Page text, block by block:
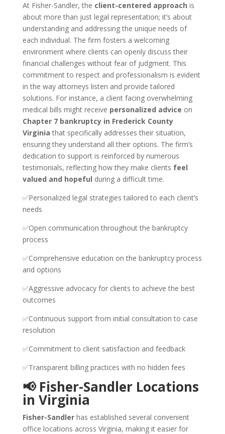
At Fisher-Sandler, the client-centered approach is
about more than just legal representation; it’s about
understanding and addressing the unique needs of
each individual. The firm fosters a welcoming
environment where clients can openly discuss their
financial challenges without fear of judgment. This
commitment to respect and professionalism is evident
in the way attorneys listen and provide tailored
solutions. For instance, a client facing overwhelming
medical bills might receive personalized advice on
Chapter 7 bankruptcy in Frederick County
Virginia that specifically addresses their situation,
ensuring they understand all their options. The firm’s
dedication to support is reinforced by numerous
testimonials, reflecting how they make clients feel
valued and hopeful during a difficult time.
✅Personalized legal strategies tailored to each client’s
needs
✅Open communication throughout the bankruptcy
process
✅Comprehensive education on the bankruptcy process
and options
✅Aggressive advocacy for clients to achieve the best
outcomes
✅Continuous support from initial consultation to case
resolution
✅Commitment to client satisfaction and feedback
✅Transparent billing practices with no hidden fees
📢 Fisher-Sandler Locations
in Virginia
Fisher-Sandlerhas established several convenient
office locations across Virginia, making it easier for